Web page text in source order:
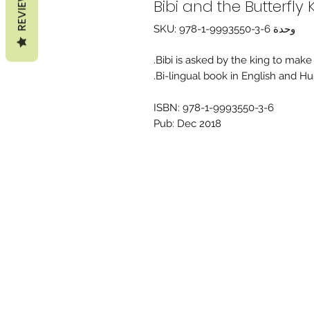
Bibi and the Butterfly
وحدة SKU: 978-1-9993550-3-6
Bibi is asked by the king to
Bi-lingual book in English and
ISBN: 978-1-9993550-3-6
Pub: Dec 2018